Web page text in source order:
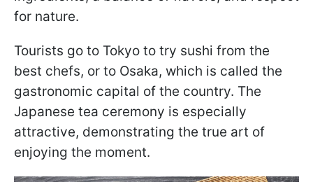
for nature.
Tourists go to Tokyo to try sushi from the
best chefs, or to Osaka, which is called the
gastronomic capital of the country. The
Japanese tea ceremony is especially
attractive, demonstrating the true art of
enjoying the moment.